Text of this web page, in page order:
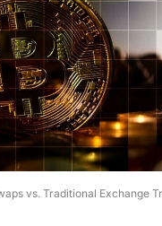
vs. Traditional Exchange